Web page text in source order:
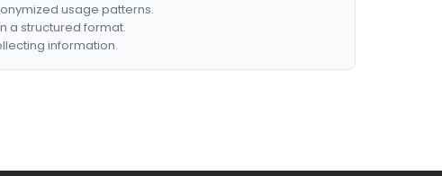
usage patterns.
a structured format.
information.